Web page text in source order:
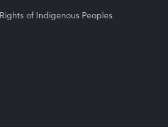
of Indigenous Peoples